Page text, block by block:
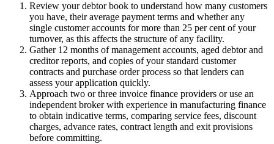
Review your debtor book to understand how many customers
you have, their average payment terms and whether any
single customer accounts for more than 25 per cent of your
turnover, as this affects the structure of any facility.
Gather 12 months of management accounts, aged debtor and
creditor reports, and copies of your standard customer
contracts and purchase order process so that lenders can
assess your application quickly.
Approach two or three invoice finance providers or use an
independent broker with experience in manufacturing finance
to obtain indicative terms, comparing service fees, discount
charges, advance rates, contract length and exit provisions
before committing.